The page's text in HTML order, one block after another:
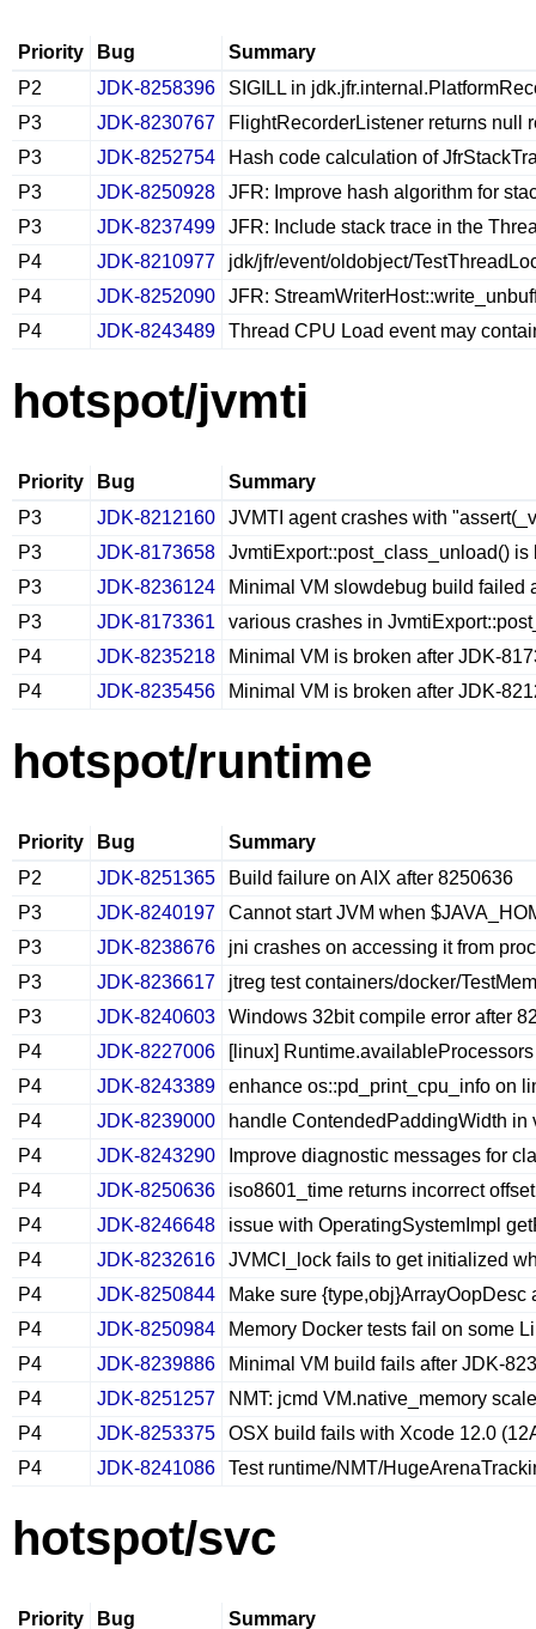
Priority Bug
Summary
P2
JDK-8258396
SIGILL in
P3
JDK-8230767
FlightRecorderListener returns null
P3
JDK-8252754
Hash code calculation of
P3
JDK-8250928
JFR: Improve hash algorithm for
P3
JDK-8237499
JFR: Include stack trace in the
P4
JDK-8210977
jdk/jfr/event/oldobject/
P4
JDK-8252090
JFR:
P4
JDK-8243489 Thread CPU Load event may
hotspot/jvmti
Priority Bug
Summary
P3
JDK-8212160
JVMTI agent crashes with
P3
JDK-8173658
JvmtiExport::post_class_unload()
P3
JDK-8236124
Minimal VM slowdebug build failed
P3
JDK-8173361
various crashes in
P4
JDK-8235218
Minimal VM is broken after JDK-
P4
JDK-8235456 Minimal VM is broken after JDK-
hotspot/runtime
Priority Bug
Summary
P2
JDK-8251365
Build failure on AIX after 8250636
P3
JDK-8240197
Cannot start JVM when
P3
JDK-8238676
jni crashes on accessing it from
P3
JDK-8236617
jtreg test containers/docker/
P3
JDK-8240603
Windows 32bit compile error after
P4
JDK-8227006
[linux]
P4
JDK-8243389
enhance os::pd_print_cpu_info on
P4
JDK-8239000
handle ContendedPaddingWidth in
P4
JDK-8243290
Improve diagnostic messages for
P4
JDK-8250636
iso8601_time returns incorrect
P4
JDK-8246648
issue with OperatingSystemImpl
P4
JDK-8232616
JVMCI_lock fails to get initialized
P4
JDK-8250844
Make sure
P4
JDK-8250984
Memory Docker tests fail on some
P4
JDK-8239886
Minimal VM build fails after JDK-
P4
JDK-8251257
NMT: jcmd VM.native_memory
P4
JDK-8253375
OSX build fails with Xcode 12.0
P4
JDK-8241086 Test runtime/NMT/
hotspot/svc
Priority Bug Summary